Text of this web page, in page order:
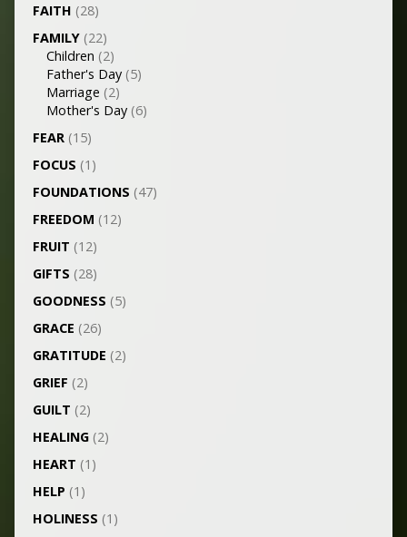
FAITH (28)
FAMILY(22)
Children (2)
Father's Day(5)
Marriage (2)
Mother's Day(6)
FEAR(15)
FOCUS (1)
FOUNDATIONS (47)
FREEDOM (12)
FRUIT (12)
GIFTS (28)
GOODNESS (5)
GRACE (26)
GRATITUDE (2)
GRIEF (2)
GUILT (2)
HEALING(2)
HEART (1)
HELP (1)
HOLINESS (1)